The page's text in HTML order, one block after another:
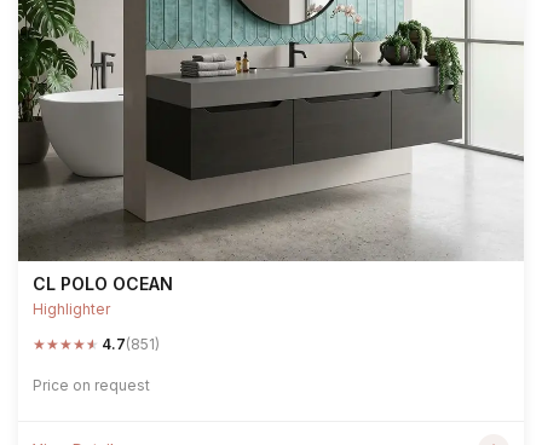
CL POLO OCEAN
Highlighter
★★★★★ 4.7(851)
Price on request